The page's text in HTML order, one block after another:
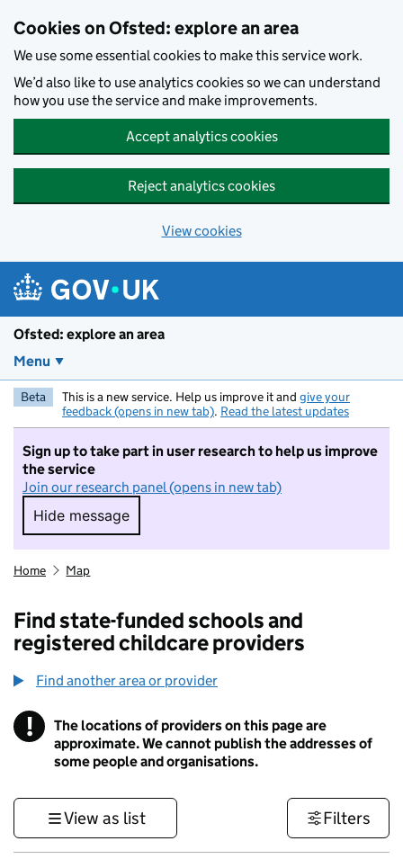
Cookies on Ofsted: explore an area
We use some essential cookies to make this service work.
We’d also like to use analytics cookies so we can understand
how you use the service and make improvements.
Accept analytics cookies
Reject analytics cookies
View cookies
Ofsted: explore an area
Menu
Beta This is a new service. Help us improve it and give your
feedback (opens in new tab). Read the latest updates
Sign up to take part in user research to help us improve
the service
Join our research panel (opens in new tab)
Hide message
Hide message. I do not want to take part in
Home Map
Find state-funded schools and
registered childcare providers
Find another area or provider
! Information
The locations of providers on this page are
approximate. We cannot publish the addresses of
some people and organisations.
View as list Filters